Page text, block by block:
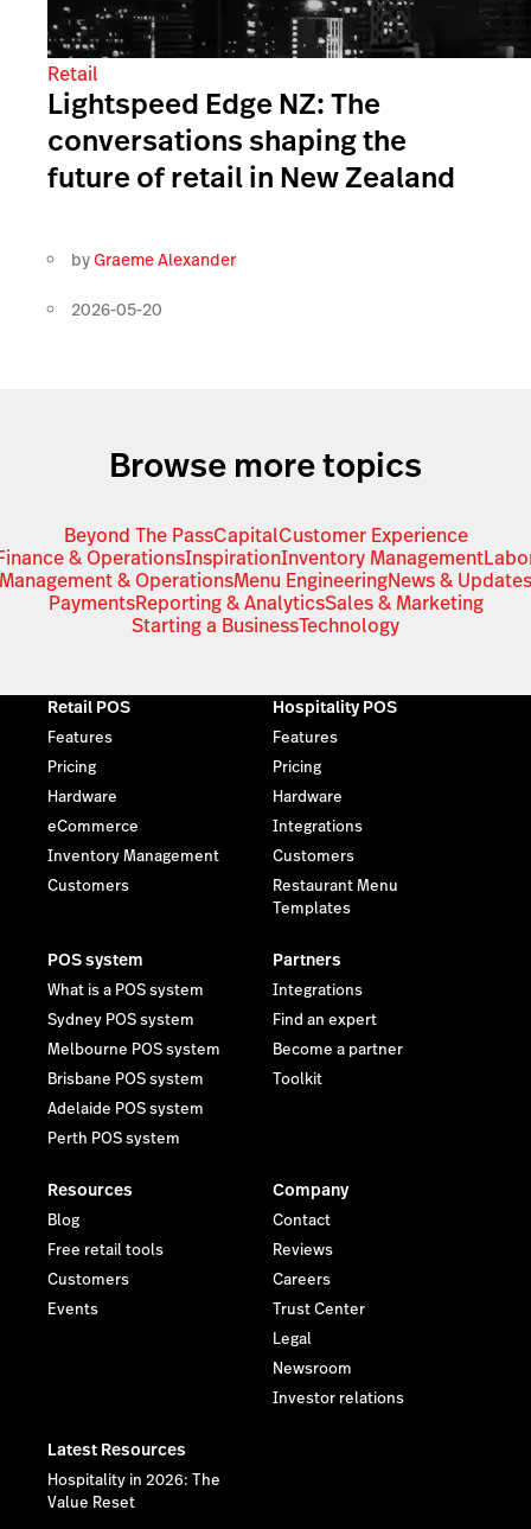
Retail
Lightspeed Edge NZ: The
conversations shaping the
future of retail in New Zealand
byGraeme Alexander
2026-05-20
Browse more topics
Beyond The PassCapitalCustomer Experience
& OperationsInspirationInventory Management
Management & OperationsMenu EngineeringNews & Updates
PaymentsReporting & AnalyticsSales & Marketing
Starting a BusinessTechnology
Retail POS
Features
Pricing
Hardware
eCommerce
Inventory Management
Customers
Hospitality POS
Features
Pricing
Hardware
Integrations
Customers
Restaurant Menu
Templates
POS system
What is a POS system
Sydney POS system
Melbourne POS system
Brisbane POS system
Adelaide POS system
Perth POS system
Partners
Integrations
Find an expert
Become a partner
Toolkit
Resources
Blog
Free retail tools
Customers
Events
Company
Contact
Reviews
Careers
Trust Center
Legal
Newsroom
Investor relations
Latest Resources
Hospitality in 2026: The
Value Reset